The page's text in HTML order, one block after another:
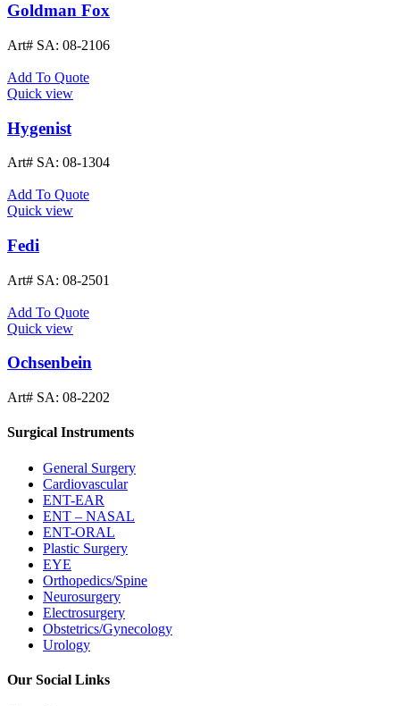
Goldman Fox
Art# SA: 08-2106
Add To Quote
Quick view
Hygenist
Art# SA: 08-1304
Add To Quote
Quick view
Fedi
Art# SA: 08-2501
Add To Quote
Quick view
Ochsenbein
Art# SA: 08-2202
Surgical Instruments
General Surgery
Cardiovascular
ENT-EAR
ENT – NASAL
ENT-ORAL
Plastic Surgery
EYE
Orthopedics/Spine
Neurosurgery
Electrosurgery
Obstetrics/Gynecology
Urology
Our Social Links